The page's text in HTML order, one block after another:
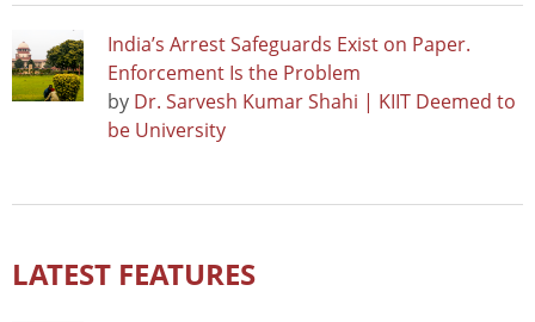
India’s Arrest Safeguards Exist on Paper.
Enforcement Is the Problem
by Dr. Sarvesh Kumar Shahi | KIIT Deemed to
be University
LATEST FEATURES